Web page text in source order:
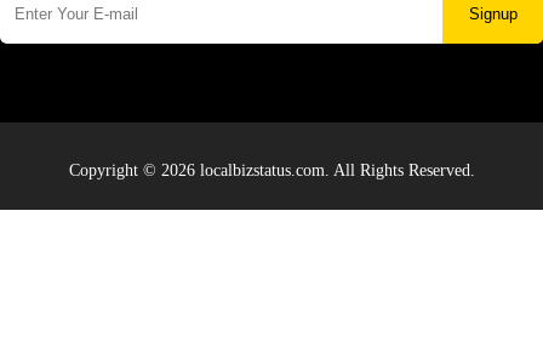
Signup
Copyright © 2026 localbizstatus.com. All Rights Reserved.